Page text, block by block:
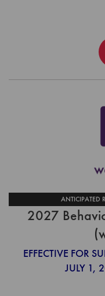
ANTICIPATED
2027
EFFECTIVE FOR
JULY 1,